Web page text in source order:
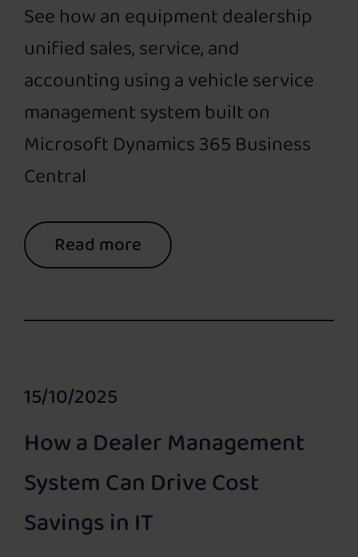
See how an equipment dealership
unified sales, service, and
accounting using a vehicle service
management system built on
Microsoft Dynamics 365 Business
Central
Read more
15/10/2025
How a Dealer Management
System Can Drive Cost
Savings in IT